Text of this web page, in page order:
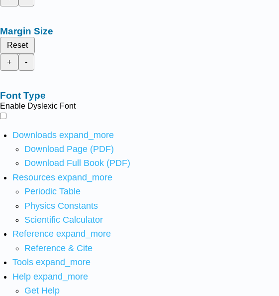
Margin Size
Reset
+
-
Font Type
Enable Dyslexic Font
Downloads expand_more
Download Page (PDF)
Download Full Book (PDF)
Resources expand_more
Periodic Table
Physics Constants
Scientific Calculator
Reference expand_more
Reference & Cite
Tools expand_more
Help expand_more
Get Help